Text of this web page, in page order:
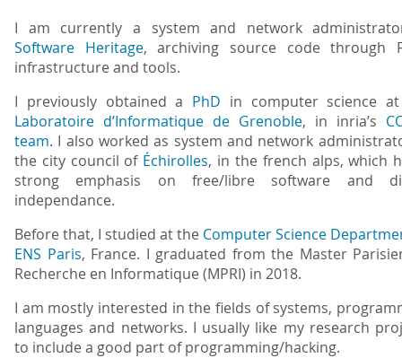
I am currently a system and network
Software Heritage, archiving source code through
infrastructure and tools.
I previously obtained a PhD in computer science
Laboratoire d’Informatique de Grenoble, in inria’s
team. I also worked as system and network
the city council of Échirolles, in the french alps, which
strong emphasis on free/libre software and
independance.
Before that, I studied at the Computer Science
ENS Paris, France. I graduated from the Master
Recherche en Informatique (MPRI) in 2018.
I am mostly interested in the fields of systems,
languages and networks. I usually like my research
to include a good part of programming/hacking.